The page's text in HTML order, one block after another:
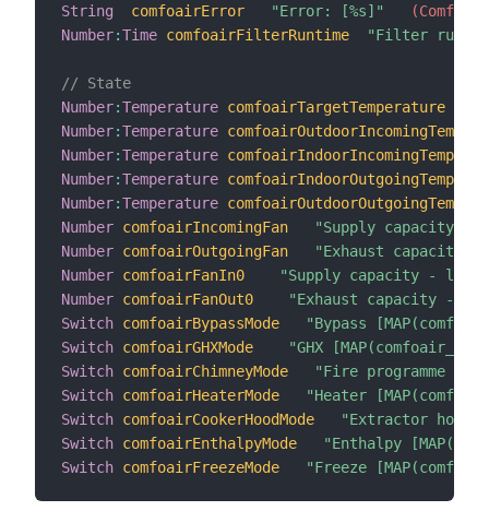
String
comfoairError "Error: [%s]"
Number:Time comfoairFilterRuntime "Filter
// State
Number:Temperature comfoairTargetTemperature
Number:Temperature
Number:Temperature
Number:Temperature
Number:Temperature
Number comfoairIncomingFan
"Supply capacity [%d
Number comfoairOutgoingFan
"Exhaust capacity
Number comfoairFanIn0
"Supply capacity - level
Number comfoairFanOut0
"Exhaust capacity -
Switch comfoairBypassMode
"Bypass
Switch comfoairGHXMode
"GHX
Switch comfoairChimneyMode
"Fire programme
Switch comfoairHeaterMode
"Heater
Switch comfoairCookerHoodMode
"Extractor hood
Switch comfoairEnthalpyMode
"Enthalpy
Switch comfoairFreezeMode "Freeze